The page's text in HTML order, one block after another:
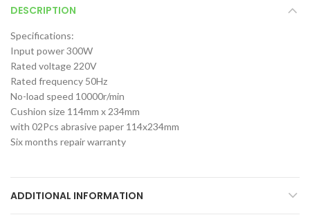
DESCRIPTION
Specifications:
Input power 300W
Rated voltage 220V
Rated frequency 50Hz
No-load speed 10000r/min
Cushion size 114mm x 234mm
with 02Pcs abrasive paper 114x234mm
Six months repair warranty
ADDITIONAL INFORMATION